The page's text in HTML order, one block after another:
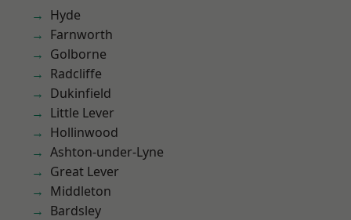
Hyde
Farnworth
Golborne
Radcliffe
Dukinfield
Little Lever
Hollinwood
Ashton-under-Lyne
Great Lever
Middleton
Bardsley